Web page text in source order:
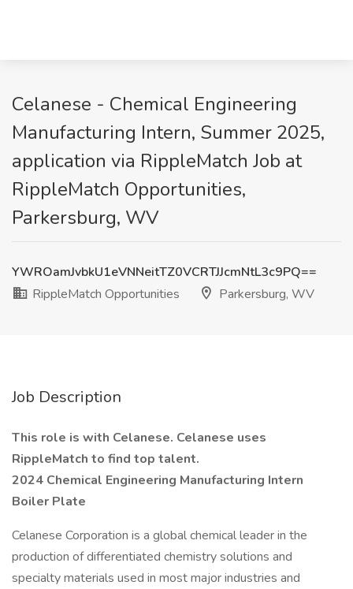
Celanese - Chemical Engineering
Manufacturing Intern, Summer 2025,
application via RippleMatch Job at
RippleMatch Opportunities,
Parkersburg, WV
YWROamJvbkU1eVNNeitTZ0VCRTJJcmNtL3c9PQ==
RippleMatch Opportunities
Parkersburg, WV
Job Description
This role is with Celanese. Celanese uses
RippleMatch to find top talent.
2024 Chemical Engineering Manufacturing Intern
Boiler Plate
Celanese Corporation is a global chemical leader in the
production of differentiated chemistry solutions and
specialty materials used in most major industries and